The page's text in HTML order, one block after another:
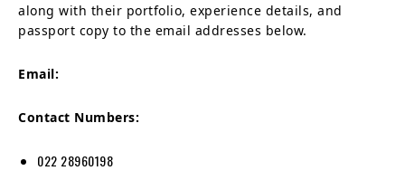
along with their portfolio, experience details, and
passport copy to the email addresses below.
Email:
Contact Numbers:
022 28960198